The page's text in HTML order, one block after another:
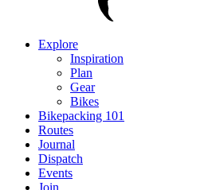
Explore
Inspiration
Plan
Gear
Bikes
Bikepacking 101
Routes
Journal
Dispatch
Events